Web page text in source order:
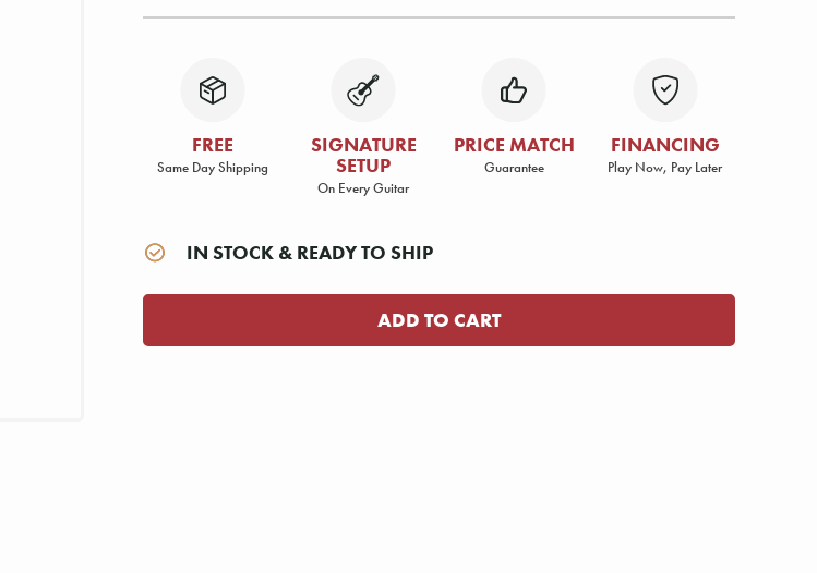
FREE
Same Day Shipping
SIGNATURE
SETUP
On Every Guitar
PRICE MATCH
Guarantee
FINANCING
Play Now, Pay Later
IN STOCK & READY TO SHIP